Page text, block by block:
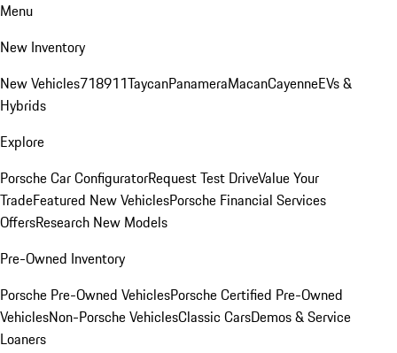
Menu
New Inventory
New Vehicles718911TaycanPanameraMacanCayenneEVs &
Hybrids
Explore
Porsche Car ConfiguratorRequest Test DriveValue Your
TradeFeatured New VehiclesPorsche Financial Services
OffersResearch New Models
Pre-Owned Inventory
Porsche Pre-Owned VehiclesPorsche Certified Pre-Owned
VehiclesNon-Porsche VehiclesClassic CarsDemos & Service
Loaners